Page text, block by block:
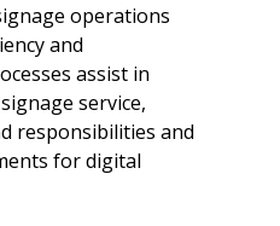
operations
and
assist in
service,
responsibilities and
for digital